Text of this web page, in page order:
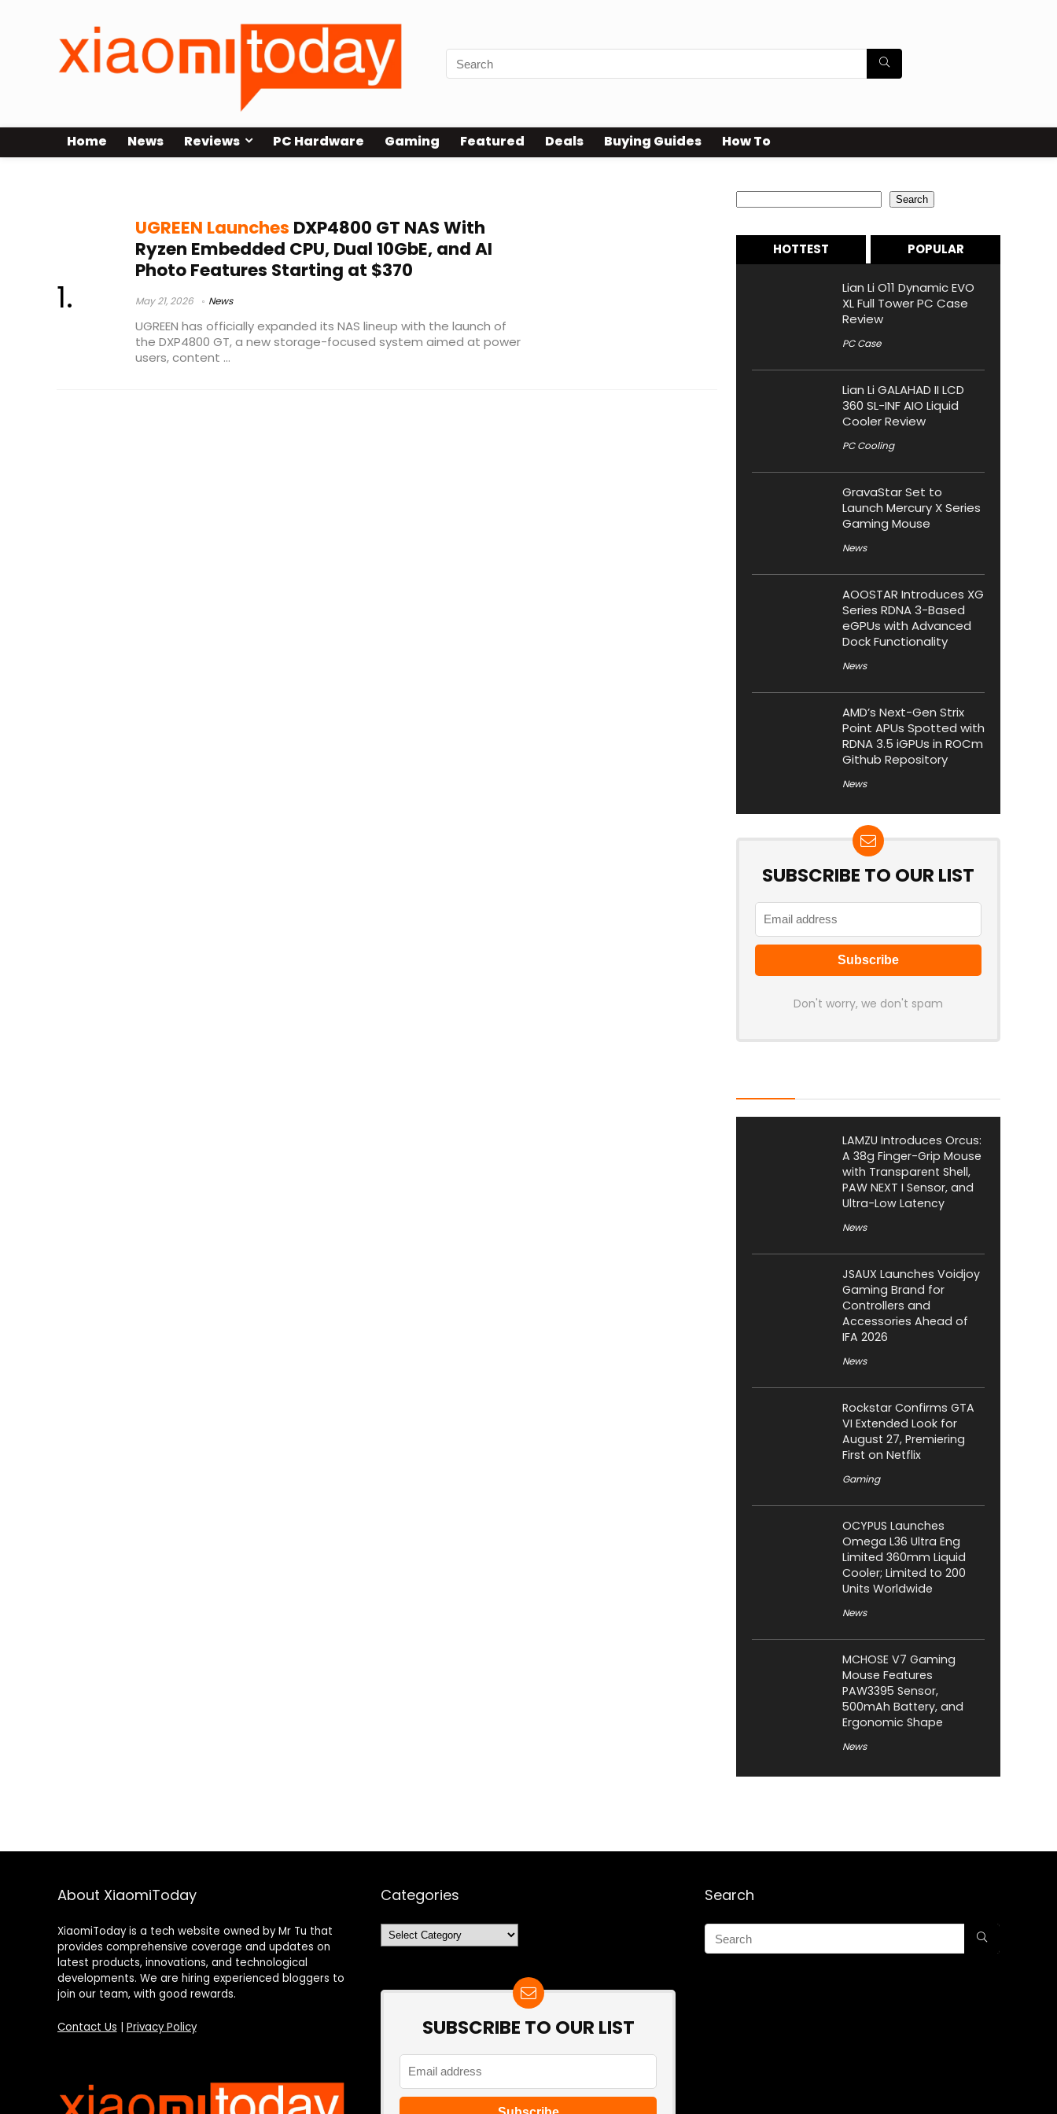
Home News Reviews PC Hardware Gaming Featured Deals Buying Guides How To
UGREEN Launches DXP4800 GT NAS With
Ryzen Embedded CPU, Dual 10GbE, and AI
Photo Features Starting at $370
May 21, 2026 News
UGREEN has officially expanded its NAS lineup with the launch of
the DXP4800 GT, a new storage-focused system aimed at power
users, content ...
Search
HOTTEST POPULAR
Lian Li O11 Dynamic EVO
XL Full Tower PC Case
Review
PC Case
Lian Li GALAHAD II LCD
360 SL-INF AIO Liquid
Cooler Review
PC Cooling
GravaStar Set to
Launch Mercury X Series
Gaming Mouse
News
AOOSTAR Introduces XG
Series RDNA 3-Based
eGPUs with Advanced
Dock Functionality
News
AMD’s Next-Gen Strix
Point APUs Spotted with
RDNA 3.5 iGPUs in ROCm
Github Repository
News
SUBSCRIBE TO OUR LIST
Don't worry, we don't spam
LAMZU Introduces Orcus:
A 38g Finger-Grip Mouse
with Transparent Shell,
PAW NEXT I Sensor, and
Ultra-Low Latency
News
JSAUX Launches Voidjoy
Gaming Brand for
Controllers and
Accessories Ahead of
IFA 2026
News
Rockstar Confirms GTA
VI Extended Look for
August 27, Premiering
First on Netflix
Gaming
OCYPUS Launches
Omega L36 Ultra Eng
Limited 360mm Liquid
Cooler; Limited to 200
Units Worldwide
News
MCHOSE V7 Gaming
Mouse Features
PAW3395 Sensor,
500mAh Battery, and
Ergonomic Shape
News
About XiaomiToday
XiaomiToday is a tech website owned by Mr Tu that
provides comprehensive coverage and updates on
latest products, innovations, and technological
developments. We are hiring experienced bloggers to
join our team, with good rewards.
Contact Us Privacy Policy
Categories
Categories
SUBSCRIBE TO OUR LIST
Search